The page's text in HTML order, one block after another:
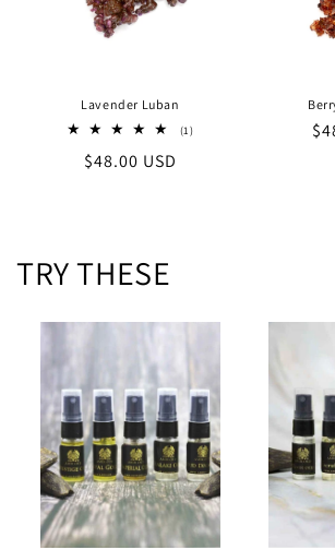
Lavender Luban
(1)1
Regular
$48.00 USD
TRY THESE